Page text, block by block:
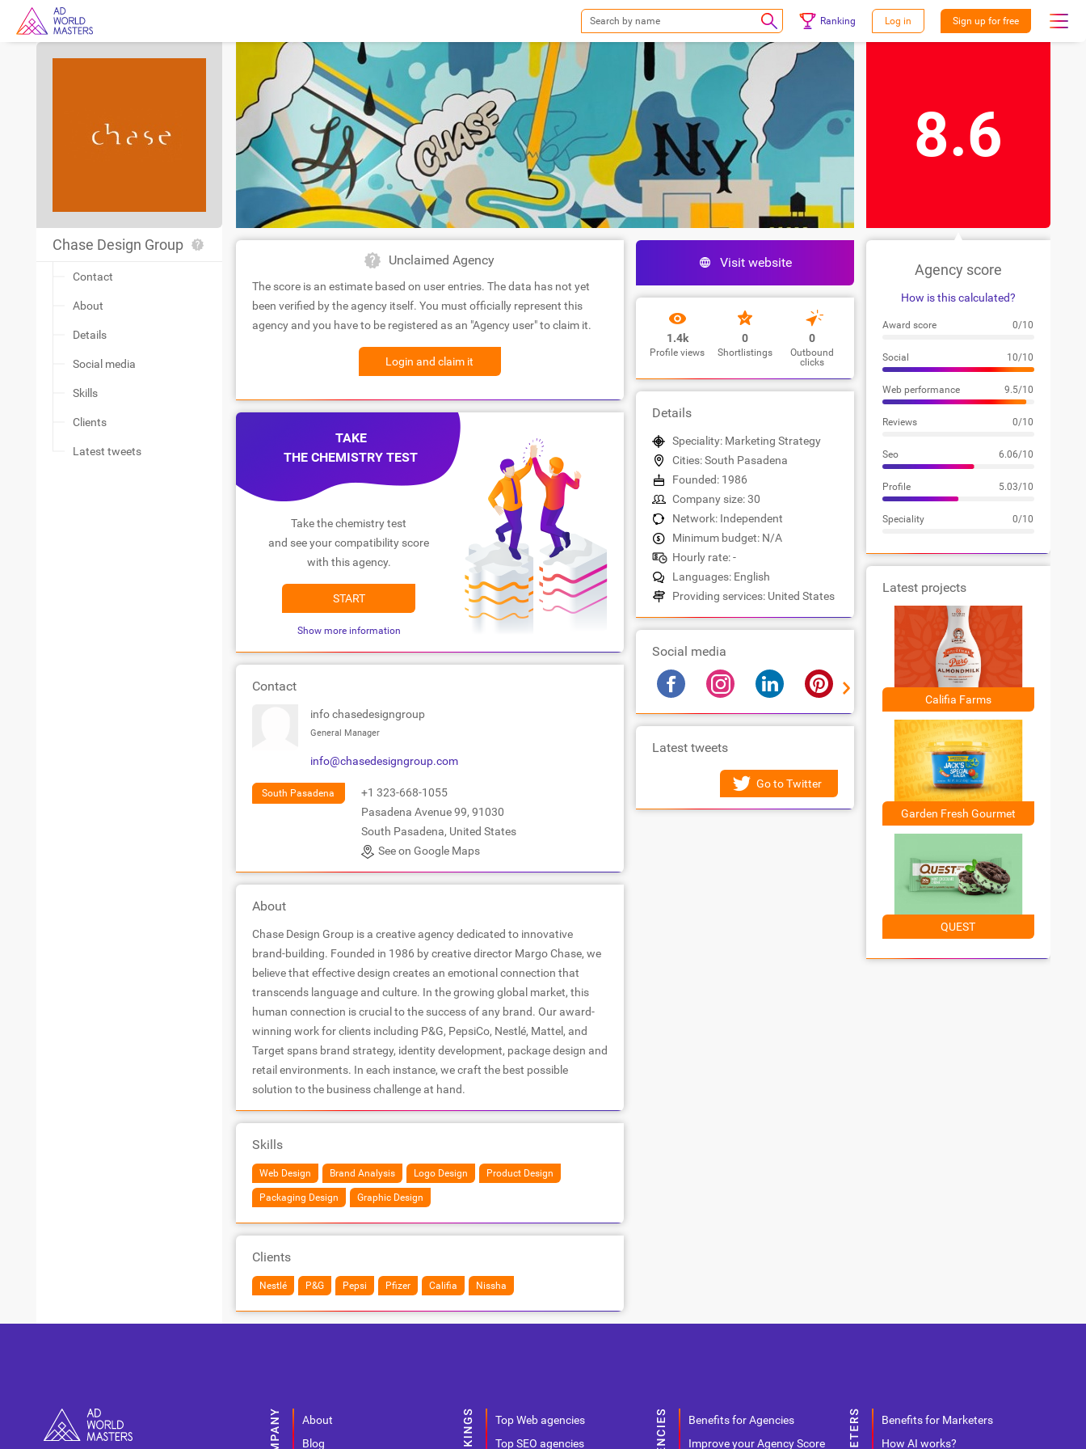
Ranking Log in Sign up for free
Chase Design Group
Contact
About
Details
Social media
Skills
Clients
Latest tweets
Unclaimed Agency
The score is an estimate based on user entries. The data has not yet
been verified by the agency itself. You must officially represent this
agency and you have to be registered as an "Agency user" to claim it.
Login and claim it
TAKE
THE CHEMISTRY TEST
Take the chemistry test
and see your compatibility score
with this agency.
START
Show more information
Contact
info chasedesigngroup
General Manager
info@chasedesigngroup.com
South Pasadena
+1 323-668-1055
Pasadena Avenue 99, 91030
South Pasadena, United States
See on Google Maps
About
Chase Design Group is a creative agency dedicated to innovative
brand-building. Founded in 1986 by creative director Margo Chase, we
believe that effective design creates an emotional connection that
transcends language and culture. In the growing global market, this
human connection is crucial to the success of any brand. Our award-
winning work for clients including P&G, PepsiCo, Nestlé, Mattel, and
Target spans brand strategy, identity development, package design and
retail environments. In each instance, we craft the best possible
solution to the business challenge at hand.
Skills
Web Design Brand Analysis Logo Design Product Design
Packaging Design Graphic Design
Clients
Nestlé P&G Pepsi Pfizer Califia Nissha
Visit website
1.4k
Profile views
0
Shortlistings
0
Outbound
clicks
Details
Speciality: Marketing Strategy
Cities: South Pasadena
Founded: 1986
Company size: 30
Network: Independent
Minimum budget: N/A
Hourly rate: -
Languages: English
Providing services: United States
Social media
Latest tweets
Go to Twitter
8.6
Agency score
How is this calculated?
Award score 0/10
Social 10/10
Web performance 9.5/10
Reviews 0/10
Seo 6.06/10
Profile 5.03/10
Speciality 0/10
Latest projects
Califia Farms
Garden Fresh Gourmet
QUEST
About
Blog
Top Web agencies
Top SEO agencies
Benefits for Agencies
Improve your Agency Score
Benefits for Marketers
How AI works?